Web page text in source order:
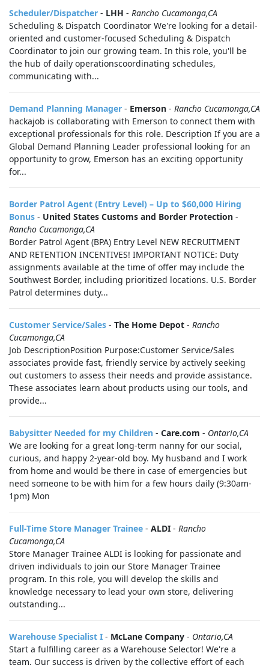
Scheduler/Dispatcher - LHH - Rancho Cucamonga,CA
Scheduling & Dispatch Coordinator We're looking for a detail-
oriented and customer-focused Scheduling & Dispatch
Coordinator to join our growing team. In this role, you'll be
the hub of daily operationscoordinating schedules,
communicating with...
Demand Planning Manager - Emerson - Rancho Cucamonga,CA
hackajob is collaborating with Emerson to connect them with
exceptional professionals for this role. Description If you are a
Global Demand Planning Leader professional looking for an
opportunity to grow, Emerson has an exciting opportunity
for...
Border Patrol Agent (Entry Level) – Up to $60,000 Hiring
Bonus - United States Customs and Border Protection -
Rancho Cucamonga,CA
Border Patrol Agent (BPA) Entry Level NEW RECRUITMENT
AND RETENTION INCENTIVES! IMPORTANT NOTICE: Duty
assignments available at the time of offer may include the
Southwest Border, including prioritized locations. U.S. Border
Patrol determines duty...
Customer Service/Sales - The Home Depot - Rancho
Cucamonga,CA
Job DescriptionPosition Purpose:Customer Service/Sales
associates provide fast, friendly service by actively seeking
out customers to assess their needs and provide assistance.
These associates learn about products using our tools, and
provide...
Babysitter Needed for my Children - Care.com - Ontario,CA
We are looking for a great long-term nanny for our social,
curious, and happy 2-year-old boy. My husband and I work
from home and would be there in case of emergencies but
need someone to be with him for a few hours daily (9:30am-
1pm) Mon
Full-Time Store Manager Trainee - ALDI - Rancho
Cucamonga,CA
Store Manager Trainee ALDI is looking for passionate and
driven individuals to join our Store Manager Trainee
program. In this role, you will develop the skills and
knowledge necessary to lead your own store, delivering
outstanding...
Warehouse Specialist I - McLane Company - Ontario,CA
Start a fulfilling career as a Warehouse Selector! We're a
team. Our success is driven by the collective effort of each